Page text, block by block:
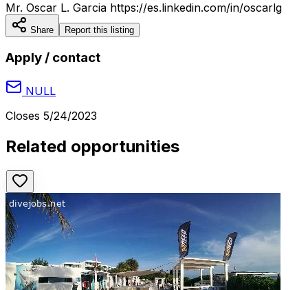
Mr. Oscar L. Garcia https://es.linkedin.com/in/oscarlg
Share Report this listing
Apply / contact
NULL
Closes 5/24/2023
Related opportunities